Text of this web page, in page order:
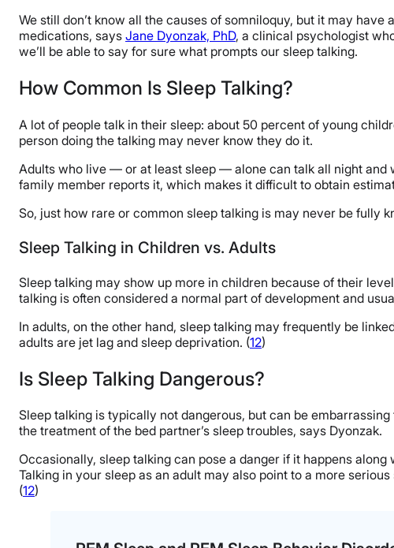
We still don’t know all the causes of somniloquy, but it may
medications, says Jane Dyonzak, PhD, a clinical psychologist
we’ll be able to say for sure what prompts our sleep talking.
How Common Is Sleep Talking?
A lot of people talk in their sleep: about 50 percent of young
person doing the talking may never know they do it.
Adults who live — or at least sleep — alone can talk all night and
family member reports it, which makes it difficult to obtain
So, just how rare or common sleep talking is may never be fully
Sleep Talking in Children vs. Adults
Sleep talking may show up more in children because of their
talking is often considered a normal part of development and
In adults, on the other hand, sleep talking may frequently be
adults are jet lag and sleep deprivation. (12)
Is Sleep Talking Dangerous?
Sleep talking is typically not dangerous, but can be
the treatment of the bed partner’s sleep troubles, says Dyonzak.
Occasionally, sleep talking can pose a danger if it happens
Talking in your sleep as an adult may also point to a more
(12)